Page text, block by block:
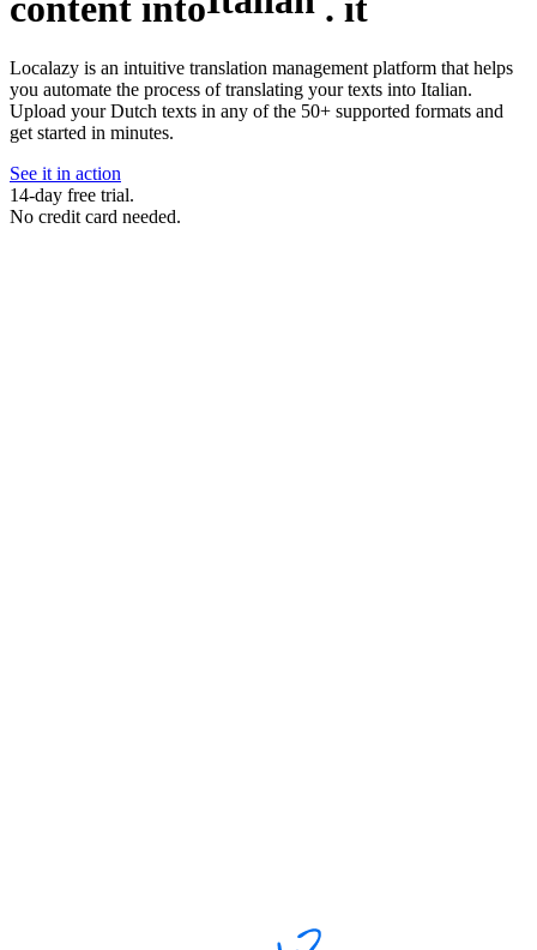
Localazy is an intuitive translation management platform that helps
you automate the process of translating your texts into Italian.
Upload your Dutch texts in any of the 50+ supported formats and
get started in minutes.
See it in action
14-day free trial.
No credit card needed.